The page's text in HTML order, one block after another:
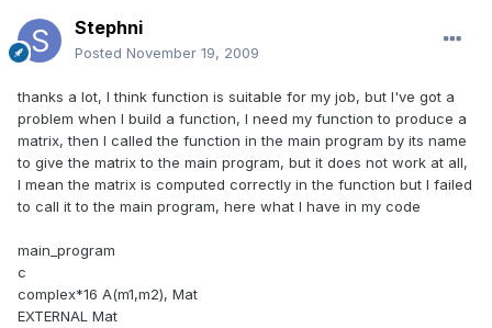
Stephni
Posted November 19, 2009
thanks a lot, I think function is suitable for my job, but I've got a
problem when I build a function, I need my function to produce a
matrix, then I called the function in the main program by its name
to give the matrix to the main program, but it does not work at all,
I mean the matrix is computed correctly in the function but I failed
to call it to the main program, here what I have in my code
main_program
c
complex*16 A(m1,m2), Mat
EXTERNAL Mat